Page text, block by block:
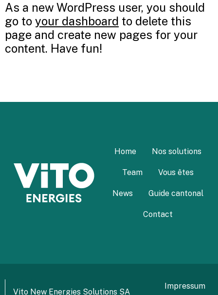
As a new WordPress user, you should
go to your dashboard to delete this
page and create new pages for your
content. Have fun!
Home Nos solutions
Team Vous êtes
News Guide cantonal
Contact
Vito New Energies Solutions SA
Impressum